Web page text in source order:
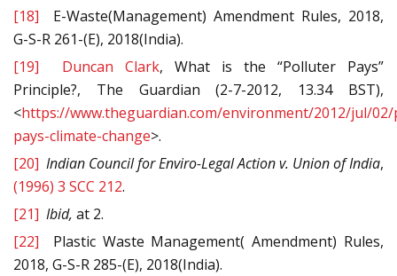
[18] E-Waste(Management) Amendment Rules, 2018,
G-S-R 261-(E), 2018(India).
[19]
Duncan Clark, What is the “Polluter Pays”
Principle?, The Guardian (2-7-2012, 13.34 BST),
<https://www.theguardian.com/environment/2012/jul/
pays-climate-change>.
[20] Indian Council for Enviro-Legal Actionv. Unionof India,
(1996) 3 SCC 212.
[21] Ibid, at 2.
[22] Plastic Waste Management( Amendment) Rules,
2018, G-S-R 285-(E), 2018(India).